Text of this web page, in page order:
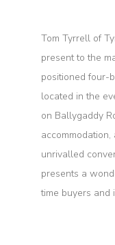
Tom Tyrrell of
present to the
positioned four-
located in the
on Ballygaddy
unrivalled
presents a
time buyers and